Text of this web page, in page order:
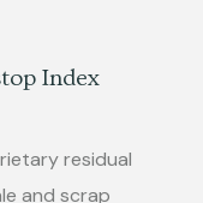
Index
residual
and scrap